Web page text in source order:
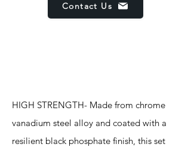
Contact Us
HIGH STRENGTH- Made from chrome
vanadium steel alloy and coated with a
resilient black phosphate finish, this set